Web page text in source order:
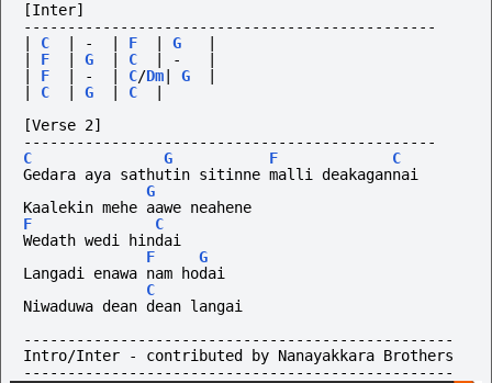
[Inter]
-----------------------------------------------
C - F G
F G C -
F - C/Dm G
C G C
[Verse 2]
-----------------------------------------------
C
G F
C
Gedara aya sathutin sitinne malli deakagannai
G
Kaalekin mehe aawe neahene
F
C
Wedath wedi hindai
F
G
Langadi enawa nam hodai
C
Niwaduwa dean dean langai
-------------------------------------------------
Intro/Inter - contributed by Nanayakkara Brothers
-------------------------------------------------